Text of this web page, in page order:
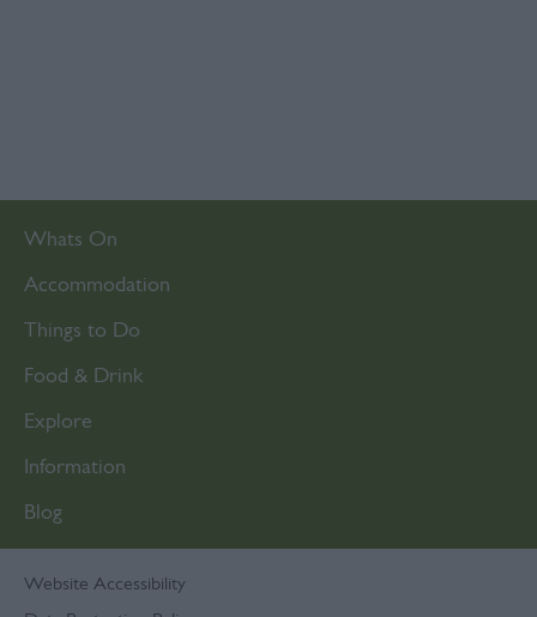
Whats On
Accommodation
Things to Do
Food & Drink
Explore
Information
Blog
Website Accessibility